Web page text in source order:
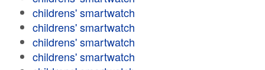
childrens' smartwatch
childrens' smartwatch
childrens' smartwatch
childrens' smartwatch